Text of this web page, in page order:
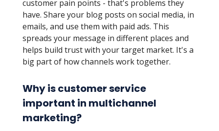
customer pain points - that's problems they
have. Share your blog posts on social media, in
emails, and use them with paid ads. This
spreads your message in different places and
helps build trust with your target market. It's a
big part of how channels work together.
Why is customer service
important in multichannel
marketing?